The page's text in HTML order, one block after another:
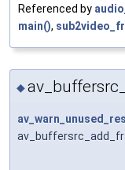
Referenced by
main(),
◆